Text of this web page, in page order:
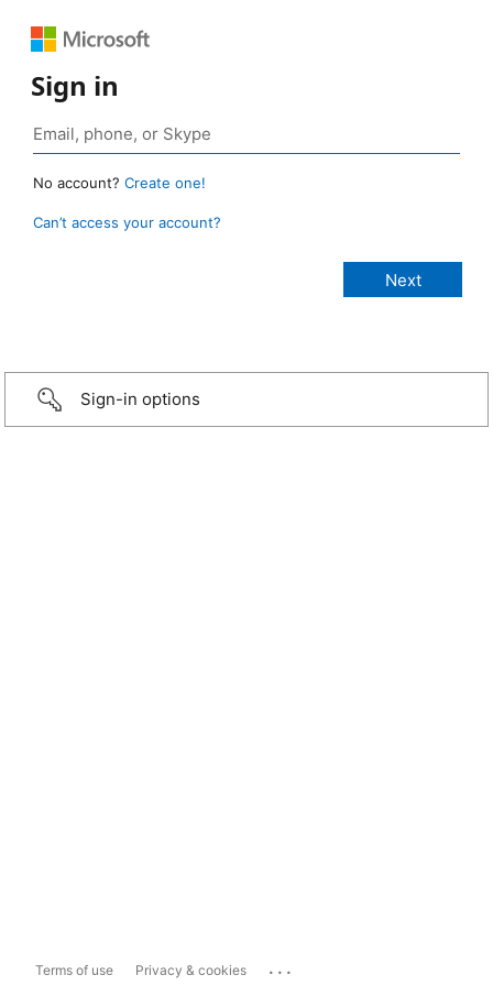
Sign in
No account? Create one!
Can’t access your account?
Sign-in options
Terms of use Privacy & cookies ...